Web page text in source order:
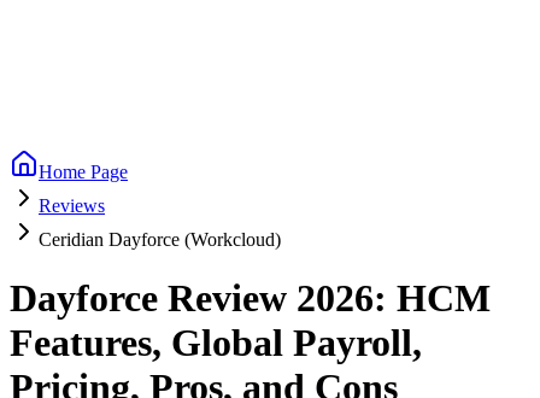
Home Page
Reviews
Ceridian Dayforce (Workcloud)
Dayforce Review 2026: HCM
Features, Global Payroll,
Pricing, Pros, and Cons